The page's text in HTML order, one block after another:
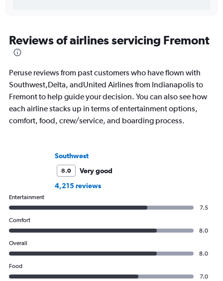
Reviews of airlines servicing Fremont
Peruse reviews from past customers who have flown with
Southwest,Delta, andUnited Airlines from Indianapolis to
Fremont to help guide your decision. You can also see how
each airline stacks up in terms of entertainment options,
comfort, food, crew/service, and boarding process.
Southwest
8.0
Very good
4,215 reviews
Entertainment
7.5
Comfort
8.0
Overall
8.0
Food
7.0